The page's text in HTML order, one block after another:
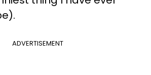
ADVERTISEMENT